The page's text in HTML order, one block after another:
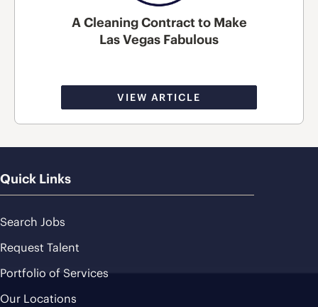
A Cleaning Contract to Make
Las Vegas Fabulous
VIEW ARTICLE
Quick Links
Search Jobs
Request Talent
Portfolio of Services
Our Locations